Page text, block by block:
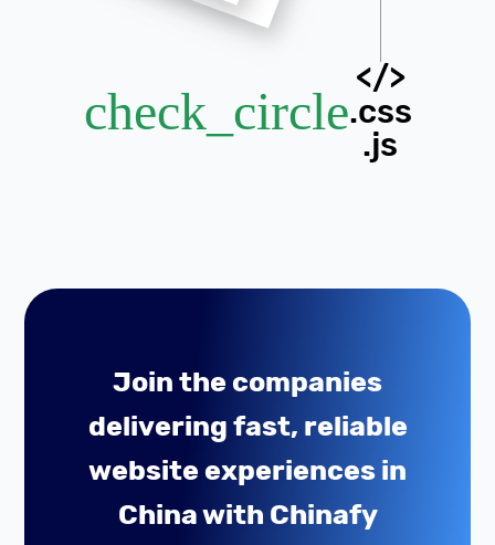
check_circle
</>
.css
.js
Join the companies
delivering fast, reliable
website experiences in
China with Chinafy